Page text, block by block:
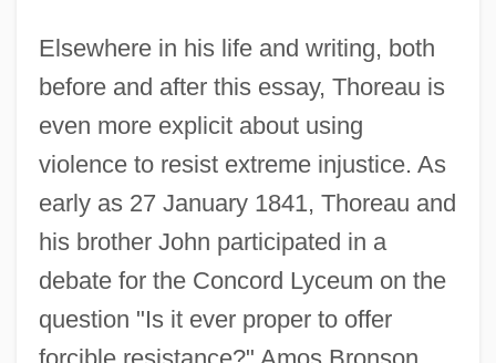
Elsewhere in his life and writing, both
before and after this essay, Thoreau is
even more explicit about using
violence to resist extreme injustice. As
early as 27 January 1841, Thoreau and
his brother John participated in a
debate for the Concord Lyceum on the
question "Is it ever proper to offer